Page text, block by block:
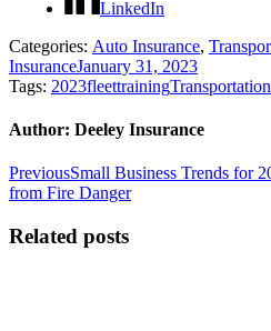
LinkedIn
Categories: Auto Insurance,
InsuranceJanuary 31, 2023
Tags: 2023fleettrainingTransportation
Author: Deeley Insurance
Post
navigation
PreviousPrevious
post:
Small Business Trends for
from Fire Danger
Related posts